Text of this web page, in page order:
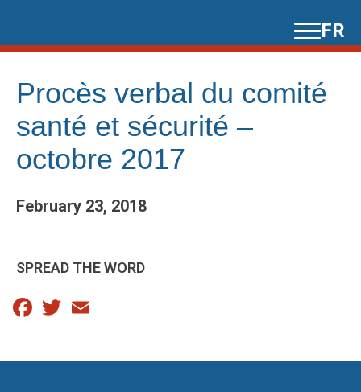
content
FR
Procès verbal du comité
santé et sécurité –
octobre 2017
February 23, 2018
SPREAD THE WORD
Facebook
Twitter